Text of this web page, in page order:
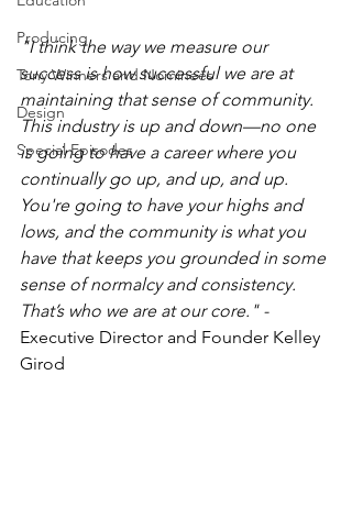
Producing
Tony Winners and Nominees
Design
Special Episodes
"I think the way we measure our
success is how successful we are at
maintaining that sense of community.
This industry is up and down—no one
is going to have a career where you
continually go up, and up, and up.
You're going to have your highs and
lows, and the community is what you
have that keeps you grounded in some
sense of normalcy and consistency.
That’s who we are at our core." -
Executive Director and Founder Kelley
Girod